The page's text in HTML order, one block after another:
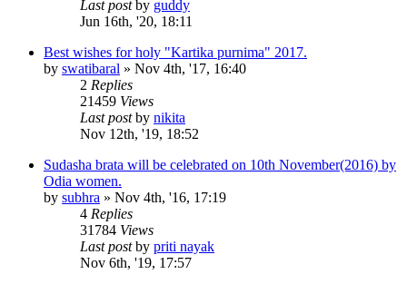
Last postby guddy
Jun 16th, '20, 18:11
Best wishes for holy "Kartika purnima" 2017.
by swatibaral » Nov 4th, '17, 16:40
2 Replies
21459 Views
Last postby nikita
Nov 12th, '19, 18:52
Sudasha brata will be celebrated on 10th November(2016) by
Odia women.
by subhra » Nov 4th, '16, 17:19
4 Replies
31784 Views
Last postby priti nayak
Nov 6th, '19, 17:57